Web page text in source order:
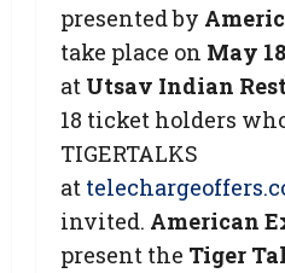
presented by
take place on May
at Utsav Indian
18 ticket holders
TIGERTALKS
at
invited. American
present the Tiger